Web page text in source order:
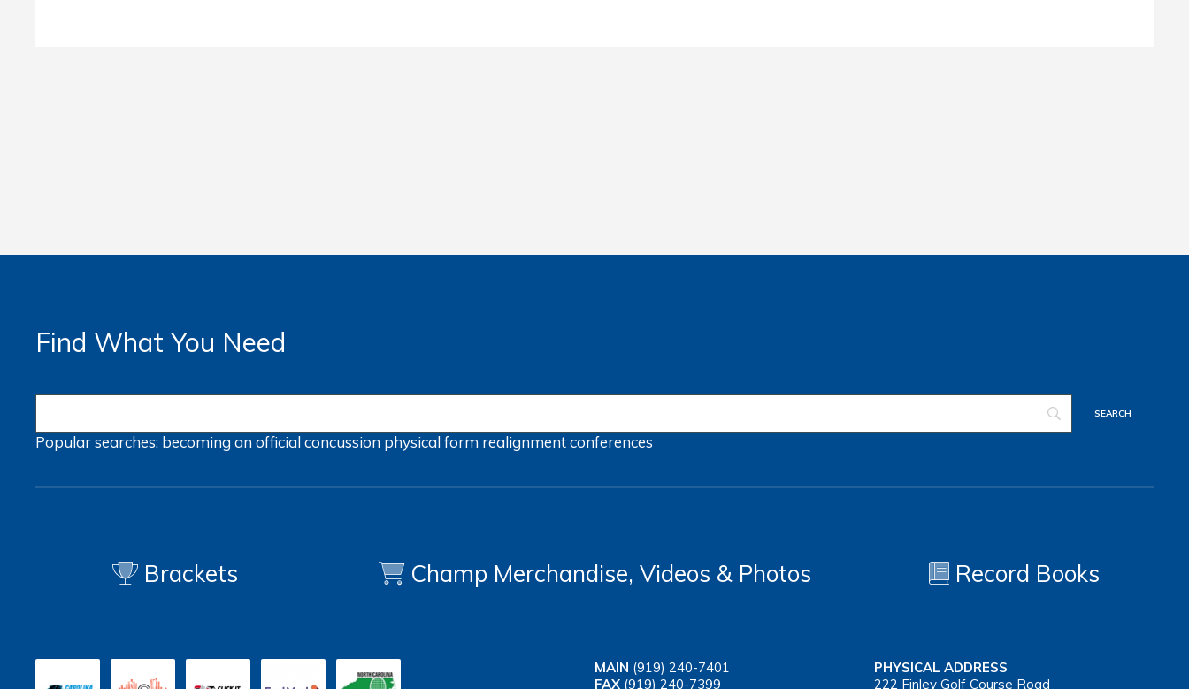
Find What You Need
Popular searches: becoming an officialconcussion physical form realignmentconferences
Brackets Champ Merchandise, Videos & Photos Record Books
MAIN (919) 240-7401
FAX (919) 240-7399
PHYSICAL ADDRESS
222 Finley Golf Course Road